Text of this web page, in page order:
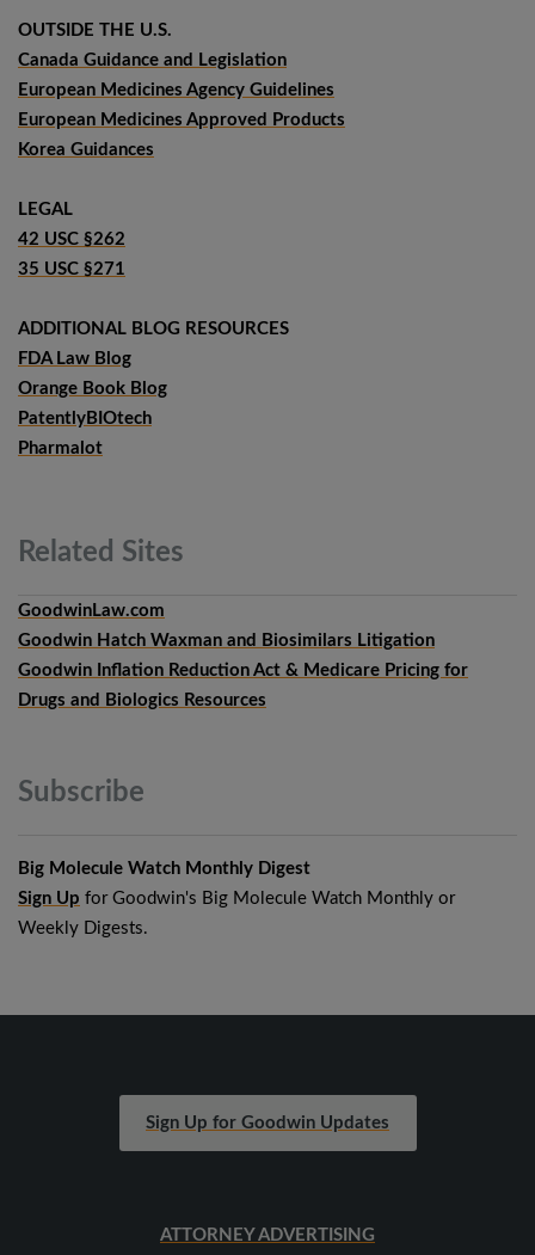
OUTSIDE THE U.S.
Canada Guidance and Legislation
European Medicines Agency Guidelines
European Medicines Approved Products
Korea Guidances
LEGAL
42 USC §262
35 USC §271
ADDITIONAL BLOG RESOURCES
FDA Law Blog
Orange Book Blog
PatentlyBIOtech
Pharmalot
Related Sites
GoodwinLaw.com
Goodwin Hatch Waxman and Biosimilars Litigation
Goodwin Inflation Reduction Act & Medicare Pricing for
Drugs and Biologics Resources
Subscribe
Big Molecule Watch Monthly Digest
Sign Up for Goodwin's Big Molecule Watch Monthly or
Weekly Digests.
Sign Up for Goodwin Updates
ATTORNEY ADVERTISING